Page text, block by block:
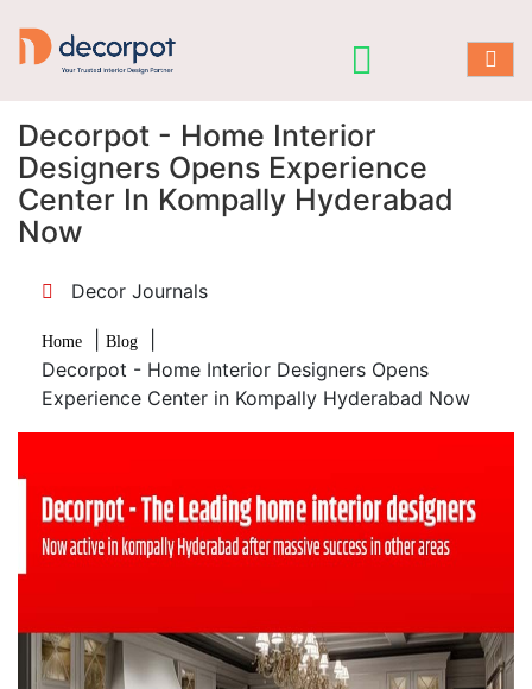
Decorpot - Home Interior
Designers Opens Experience
Center In Kompally Hyderabad
Now
Decor Journals
Home Blog
Decorpot - Home Interior Designers Opens
Experience Center in Kompally Hyderabad Now